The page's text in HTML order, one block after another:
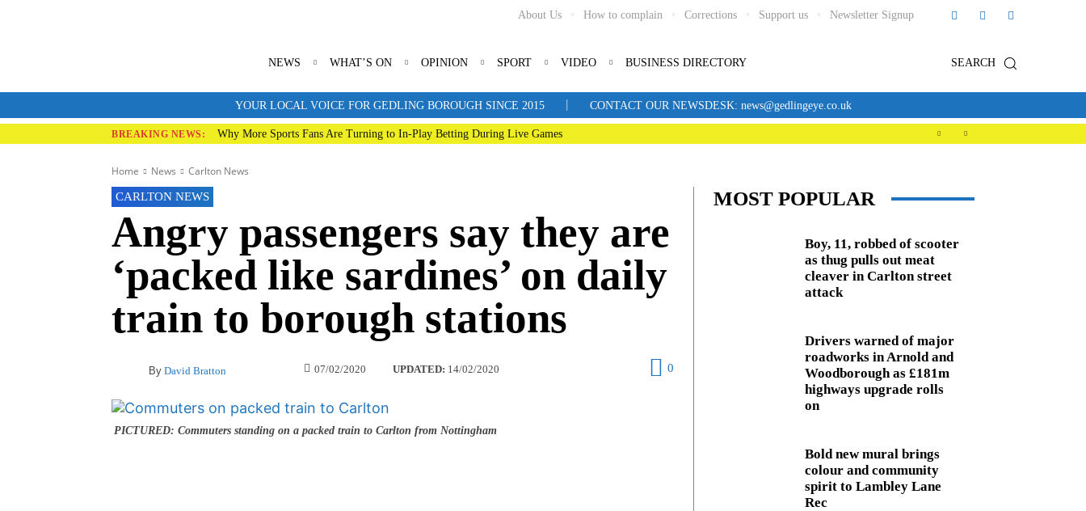
About Us How to complain Corrections Support us Newsletter Signup
SEARCH
NEWS WHAT’S ON OPINION SPORT VIDEO BUSINESS DIRECTORY
YOUR LOCAL VOICE FOR GEDLING BOROUGH SINCE 2015 | CONTACT OUR NEWSDESK: news@gedlingeye.co.uk
BREAKING NEWS: Why More Sports Fans Are Turning to In-Play Betting During Live Games
Home News Carlton News
CARLTON NEWS
Angry passengers say they are
‘packed like sardines’ on daily
train to borough stations
By David Bratton 07/02/2020 UPDATED: 14/02/2020 0
PICTURED: Commuters standing on a packed train to Carlton from Nottingham
MOST POPULAR
Boy, 11, robbed of scooter
as thug pulls out meat
cleaver in Carlton street
attack
Drivers warned of major
roadworks in Arnold and
Woodborough as £181m
highways upgrade rolls
on
Bold new mural brings
colour and community
spirit to Lambley Lane
Rec